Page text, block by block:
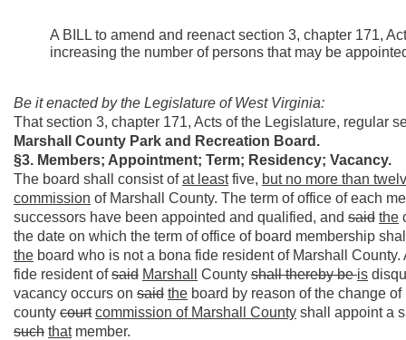
A BILL to amend and reenact section 3, chapter 171,
increasing the number of persons that may be
Be it enacted by the Legislature of West Virginia:
That section 3, chapter 171, Acts of the Legislature, regular
Marshall County Park and Recreation Board.
§3. Members; Appointment; Term; Residency; Vacancy.
The board shall consist ofat leastfive, but no more than
commission of Marshall County. The term of office of each
successors have been appointed and qualified, and said the
the date on which the term of office of board membership
the board who is not a bona fide resident of Marshall
fide resident ofsaid Marshall County shall thereby beis
vacancy occurs on said the board by reason of the change
county court commission of Marshall County shall appoint a
such thatmember.